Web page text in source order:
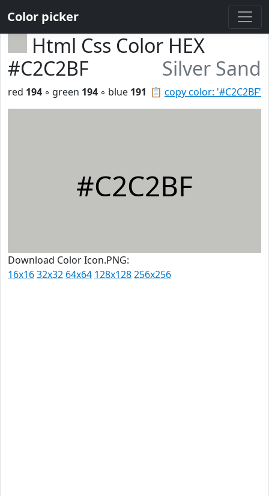
Color picker
Html Css Color HEX
#C2C2BF
Silver Sand
📋 copy color: '#C2C2BF'
red 194 ◦ green 194 ◦ blue 191
#C2C2BF
Download Color Icon.PNG:
16x1632x32 64x64 128x128256x256